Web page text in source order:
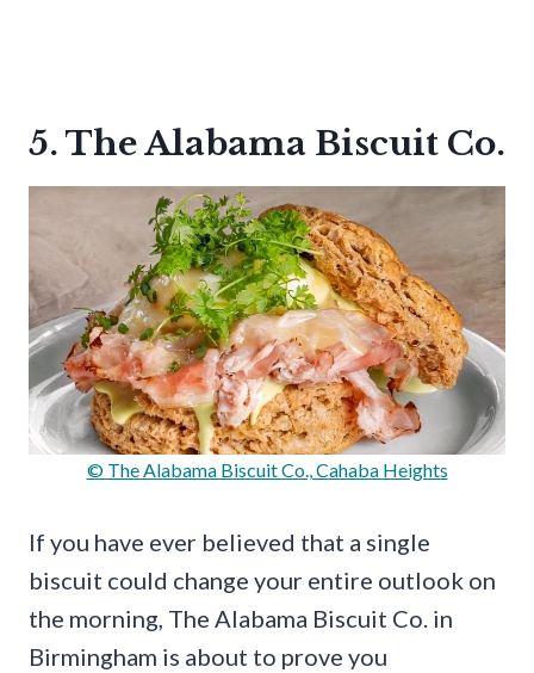
5. The Alabama Biscuit Co.
© The Alabama Biscuit Co., Cahaba Heights
If you have ever believed that a single
biscuit could change your entire outlook on
the morning, The Alabama Biscuit Co. in
Birmingham is about to prove you